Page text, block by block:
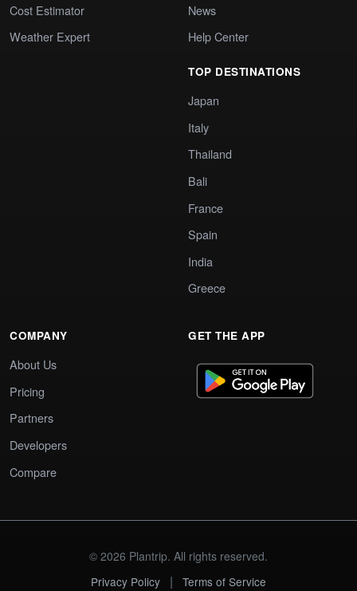
Cost Estimator
Weather Expert
News
Help Center
TOP DESTINATIONS
Japan
Italy
Thailand
Bali
France
Spain
India
Greece
COMPANY
About Us
Pricing
Partners
Developers
Compare
GET THE APP
© 2026 Plantrip. All rights reserved.
Privacy Policy
| Terms of Service